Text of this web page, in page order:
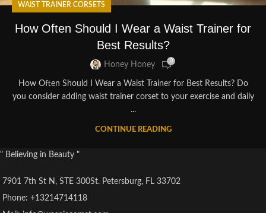
WAIST TRAINER CORSETS
How Often Should I Wear a Waist Trainer for
Best Results?
Honey Honey 0
How Often Should I Wear a Waist Trainer for Best Results? Do
you consider adding waist trainer corset to your exercise and daily
...
CONTINUE READING
" Believing in Beauty "
7901 7th St N, STE 300St. Petersburg, FL 33702
Phone: +13214714118